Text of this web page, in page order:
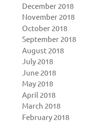
December 2018
November 2018
October 2018
September 2018
August 2018
July 2018
June 2018
May 2018
April 2018
March 2018
February 2018